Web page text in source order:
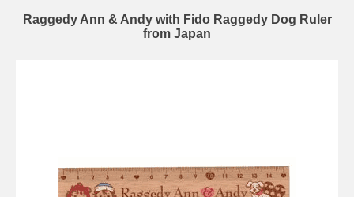
Raggedy Ann & Andy with Fido Raggedy Dog Ruler
from Japan